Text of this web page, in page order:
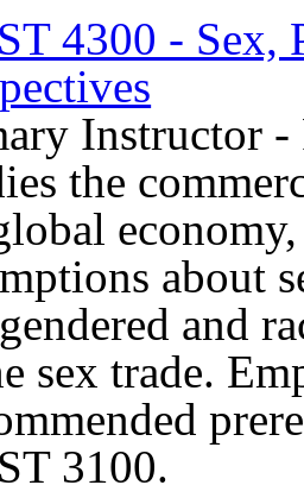
4300 - Sex,
Instructor -
the
about
and
sex trade.
3100.